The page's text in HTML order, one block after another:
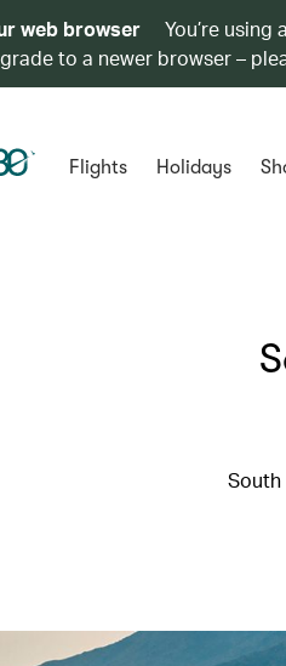
web browser
You’re
to a newer browser –
Flights Holidays